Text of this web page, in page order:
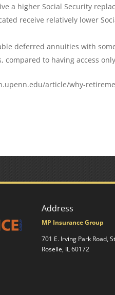
a higher Social Security
receive relatively lower
deferred annuities with
compared to having access
article/why-
Address
MP Insurance Group
701 E. Irving Park Road,
Roselle, IL 60172